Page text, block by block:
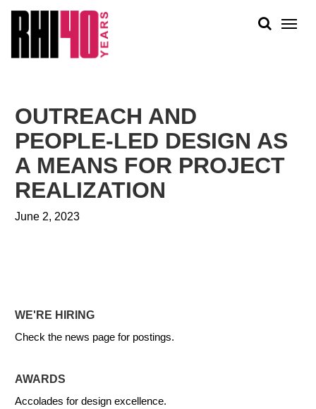
PEOPLE
WORK
NEWS
PLAN + PLACE
OUTREACH AND
PEOPLE-LED DESIGN AS
A MEANS FOR PROJECT
REALIZATION
June 2, 2023
WE'RE HIRING
Check the news page for postings.
AWARDS
Accolades for design excellence.
&